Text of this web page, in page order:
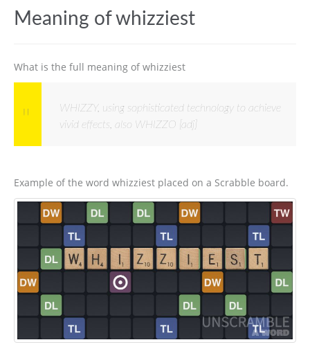
Meaning of whizziest
What is the full meaning of whizziest
WHIZZY, using sophisticated technology to achieve
vivid effects, also WHIZZO [adj]
Example of the word whizziest placed on a Scrabble board.